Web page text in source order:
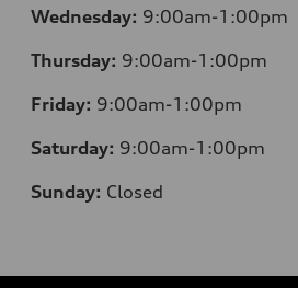
Wednesday: 9:00am-1:00pm
Thursday: 9:00am-1:00pm
Friday: 9:00am-1:00pm
Saturday: 9:00am-1:00pm
Sunday: Closed